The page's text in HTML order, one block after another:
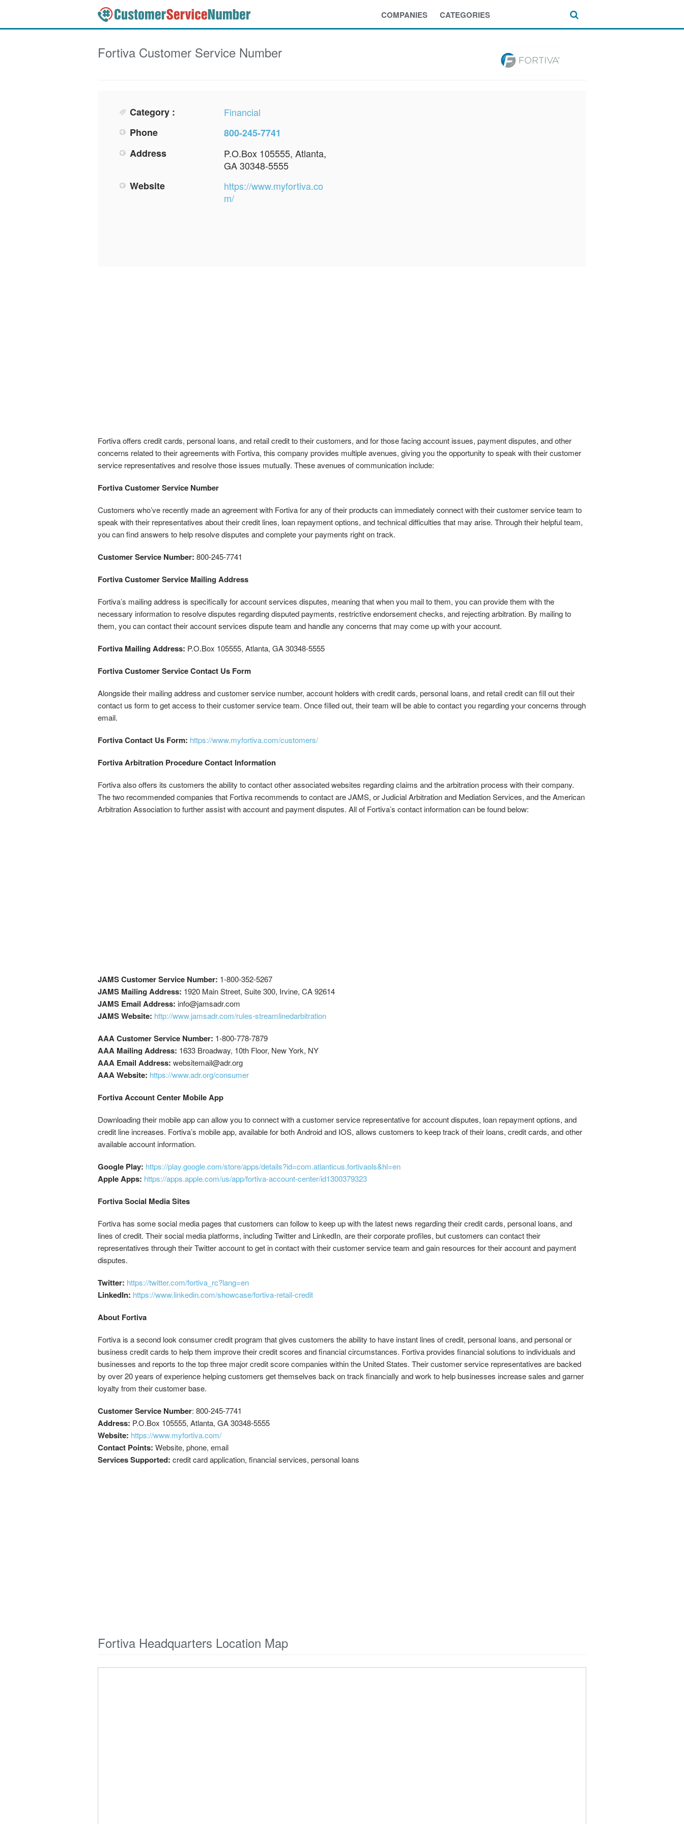
COMPANIES CATEGORIES
Fortiva Customer Service Number
Category :
Financial
Phone
800-245-7741
Address
P.O.Box 105555, Atlanta,
GA 30348-5555
Website
https://www.myfortiva.co
m/
Fortiva offers credit cards, personal loans, and retail credit to their customers, and for those facing account issues, payment disputes, and other
concerns related to their agreements with Fortiva, this company provides multiple avenues, giving you the opportunity to speak with their customer
service representatives and resolve those issues mutually. These avenues of communication include:
Fortiva Customer Service Number
Customers who’ve recently made an agreement with Fortiva for any of their products can immediately connect with their customer service team to
speak with their representatives about their credit lines, loan repayment options, and technical difficulties that may arise. Through their helpful team,
you can find answers to help resolve disputes and complete your payments right on track.
Customer Service Number: 800-245-7741
Fortiva Customer Service Mailing Address
Fortiva’s mailing address is specifically for account services disputes, meaning that when you mail to them, you can provide them with the
necessary information to resolve disputes regarding disputed payments, restrictive endorsement checks, and rejecting arbitration. By mailing to
them, you can contact their account services dispute team and handle any concerns that may come up with your account.
Fortiva Mailing Address: P.O.Box 105555, Atlanta, GA 30348-5555
Fortiva Customer Service Contact Us Form
Alongside their mailing address and customer service number, account holders with credit cards, personal loans, and retail credit can fill out their
contact us form to get access to their customer service team. Once filled out, their team will be able to contact you regarding your concerns through
email.
Fortiva Contact Us Form: https://www.myfortiva.com/customers/
Fortiva Arbitration Procedure Contact Information
Fortiva also offers its customers the ability to contact other associated websites regarding claims and the arbitration process with their company.
The two recommended companies that Fortiva recommends to contact are JAMS, or Judicial Arbitration and Mediation Services, and the American
Arbitration Association to further assist with account and payment disputes. All of Fortiva’s contact information can be found below:
JAMS Customer Service Number: 1-800-352-5267
JAMS Mailing Address: 1920 Main Street, Suite 300, Irvine, CA 92614
JAMS Email Address: info@jamsadr.com
JAMS Website: http://www.jamsadr.com/rules-streamlinedarbitration
AAA Customer Service Number: 1-800-778-7879
AAA Mailing Address: 1633 Broadway, 10th Floor, New York, NY
AAA Email Address: websitemail@adr.org
AAA Website: https://www.adr.org/consumer
Fortiva Account Center Mobile App
Downloading their mobile app can allow you to connect with a customer service representative for account disputes, loan repayment options, and
credit line increases. Fortiva’s mobile app, available for both Android and IOS, allows customers to keep track of their loans, credit cards, and other
available account information.
Google Play: https://play.google.com/store/apps/details?id=com.atlanticus.fortivaols&hl=en
Apple Apps: https://apps.apple.com/us/app/fortiva-account-center/id1300379323
Fortiva Social Media Sites
Fortiva has some social media pages that customers can follow to keep up with the latest news regarding their credit cards, personal loans, and
lines of credit. Their social media platforms, including Twitter and LinkedIn, are their corporate profiles, but customers can contact their
representatives through their Twitter account to get in contact with their customer service team and gain resources for their account and payment
disputes.
Twitter: https://twitter.com/fortiva_rc?lang=en
LinkedIn: https://www.linkedin.com/showcase/fortiva-retail-credit
About Fortiva
Fortiva is a second look consumer credit program that gives customers the ability to have instant lines of credit, personal loans, and personal or
business credit cards to help them improve their credit scores and financial circumstances. Fortiva provides financial solutions to individuals and
businesses and reports to the top three major credit score companies within the United States. Their customer service representatives are backed
by over 20 years of experience helping customers get themselves back on track financially and work to help businesses increase sales and garner
loyalty from their customer base.
Customer Service Number: 800-245-7741
Address: P.O.Box 105555, Atlanta, GA 30348-5555
Website: https://www.myfortiva.com/
Contact Points: Website, phone, email
Services Supported: credit card application, financial services, personal loans
Fortiva Headquarters Location Map